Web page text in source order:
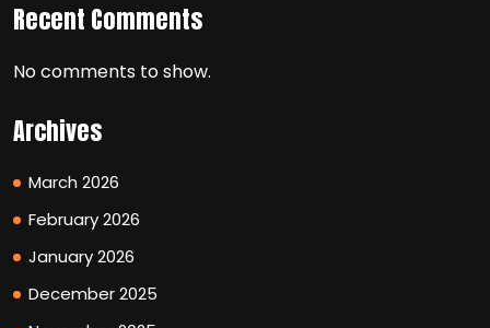
Recent Comments
No comments to show.
Archives
March 2026
February 2026
January 2026
December 2025